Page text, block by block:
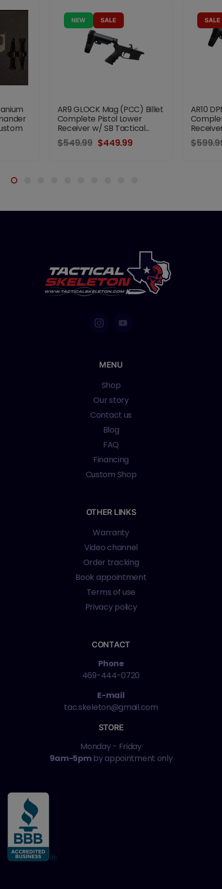
NEW SALE
AR9 GLOCK Mag (PCC) Billet
Complete Pistol Lower
Receiver w/ SB Tactical...
$549.99 $449.99
SALE
AR10
MENU
Shop
Our story
Contact us
Blog
FAQ
Financing
Custom Shop
OTHER LINKS
Warranty
Video channel
Order tracking
Book appointment
Terms of use
Privacy policy
CONTACT
Phone
469-444-0720
E-mail
tac.skeleton@gmail.com
STORE
Monday - Friday
9am-5pm by appointment only